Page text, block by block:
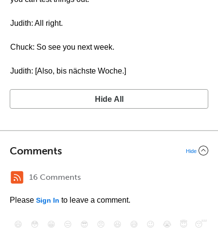
Judith: All right.
Chuck: So see you next week.
Judith: [Also, bis nächste Woche.]
Hide All
Comments Hide
16 Comments
Please Sign In to leave a comment.
😄 😳 😁 😒 😎 😠 😆 😅 😉 😭 😇
😴